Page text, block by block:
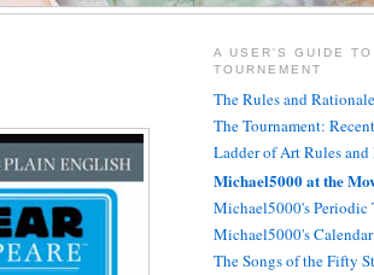
A USER'S GUIDE
TOURNEMENT
The Rules and
The Tournament:
Ladder of Art Rules and
Michael5000 at the
Michael5000's Periodic
Michael5000's
The Songs of the Fifty